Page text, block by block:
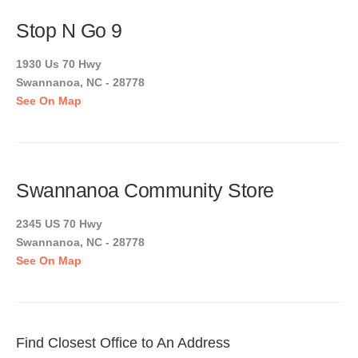
Stop N Go 9
1930 Us 70 Hwy
Swannanoa, NC - 28778
See On Map
Swannanoa Community Store
2345 US 70 Hwy
Swannanoa, NC - 28778
See On Map
Find Closest Office to An Address